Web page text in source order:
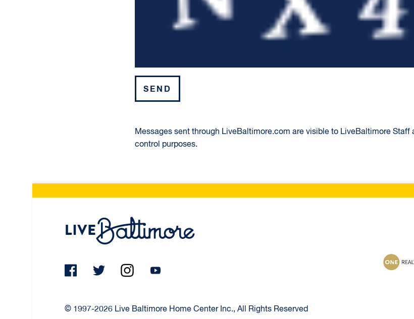
Messages sent through LiveBaltimore.com are visible to LiveBaltimore Staff
control purposes.
Realty
© 1997-2026 Live Baltimore Home Center Inc., All Rights Reserved